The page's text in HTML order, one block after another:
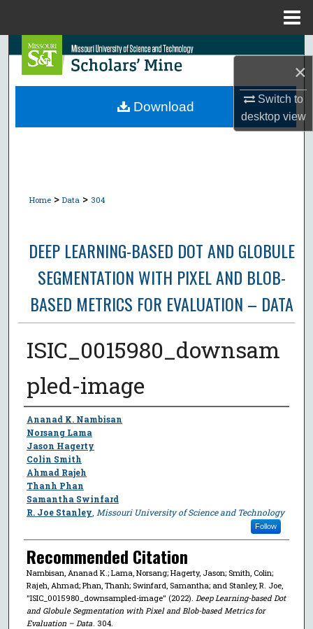
×
Switch to
desktopview
Search
Browse Collections
Home > Data > 304
DEEP LEARNING-BASED DOT AND GLOBULE
SEGMENTATION WITH PIXEL AND BLOB-
BASED METRICS FOR EVALUATION – DATA
ISIC_0015980_downsam
pled-image
Author
Ananad K. Nambisan
Norsang Lama
Jason Hagerty
Colin Smith
Ahmad Rajeh
Thanh Phan
Samantha Swinfard
R. Joe Stanley Missouri University of Science and Technology
Follow
Recommended Citation
Nambisan, Ananad K.; Lama, Norsang; Hagerty, Jason; Smith, Colin;
Rajeh, Ahmad; Phan, Thanh; Swinfard, Samantha; and Stanley, R. Joe,
"ISIC_0015980_downsampled-image" (2022). Deep Learning-based Dot
and Globule Segmentation with Pixel and Blob-based Metrics for
Evaluation – Data. 304.
Download